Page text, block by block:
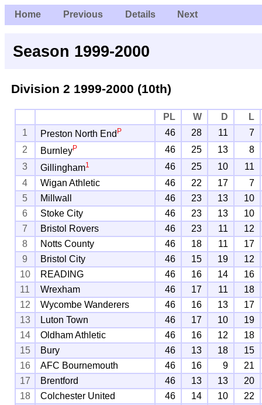
Home Previous Details Next
Season 1999-2000
Division 2 1999-2000 (10th)
PL W D
L
1
Preston North End P 46 28 11
7
2
BurnleyP 46 25 13
8
3
Gillingham1 46 25 10
11
4
Wigan Athletic 46 22 17
7
5
Millwall 46 23 13
10
6
Stoke City 46 23 13
10
7
Bristol Rovers 46 23 11
12
8
Notts County 46 18 11
17
9
Bristol City 46 15 19
12
10
READING 46 16 14
16
11
Wrexham 46 17 11
18
12
Wycombe Wanderers 46 16 13
17
13
Luton Town 46 17 10
19
14
Oldham Athletic 46 16 12
18
15
Bury 46 13 18
15
16
AFC Bournemouth 46 16 9
21
17
Brentford 46 13 13
20
18
Colchester United 46 14 10
22